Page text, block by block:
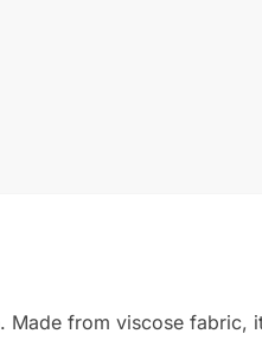
Made from viscose fabric,